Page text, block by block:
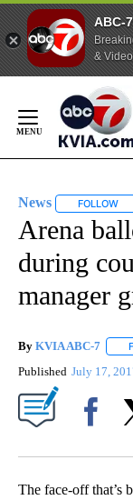
ABC-
&
Content
News FOLLOW
Arena
during
manager
By KVIA ABC-7
Published July 17,
The face-off that’s